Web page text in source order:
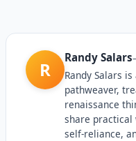
R
Randy Salars
Randy Salars
pathweaver,
renaissance
share practical
self-reliance,